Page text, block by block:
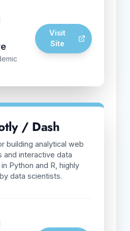
Visit
Site
/ Dash
building analytical web
and interactive data
Python and R, highly
data scientists.